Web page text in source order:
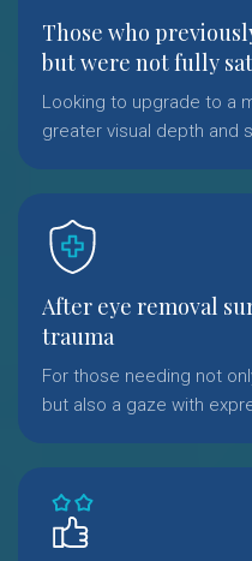
Those who
but were not fully
Looking to upgrade to a
greater visual depth and
After eye removal
trauma
For those needing not
but also a gaze with